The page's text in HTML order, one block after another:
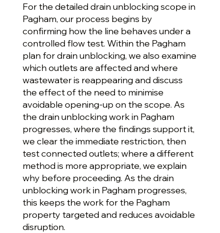
For the detailed drain unblocking scope in
Pagham, our process begins by
confirming how the line behaves under a
controlled flow test. Within the Pagham
plan for drain unblocking, we also examine
which outlets are affected and where
wastewater is reappearing and discuss
the effect of the need to minimise
avoidable opening-up on the scope. As
the drain unblocking work in Pagham
progresses, where the findings support it,
we clear the immediate restriction, then
test connected outlets; where a different
method is more appropriate, we explain
why before proceeding. As the drain
unblocking work in Pagham progresses,
this keeps the work for the Pagham
property targeted and reduces avoidable
disruption.